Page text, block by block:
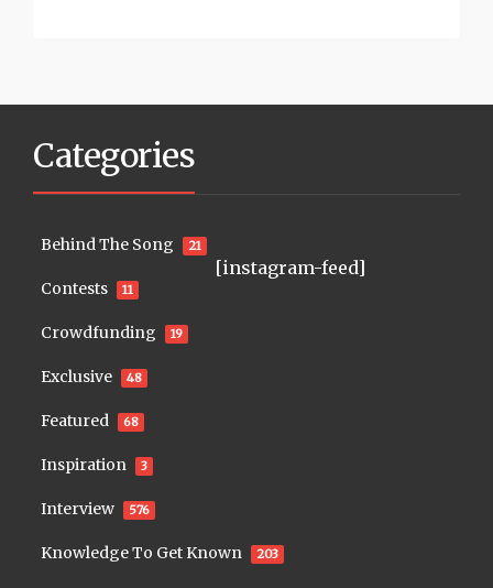
Categories
Behind The Song 21
Contests 11
Crowdfunding 19
Exclusive 48
Featured 68
Inspiration 3
Interview 576
Knowledge To Get Known 203
[instagram-feed]